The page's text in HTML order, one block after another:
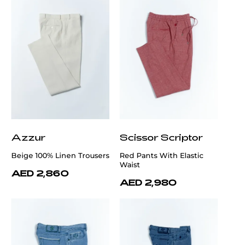
Azzur
Beige 100% Linen Trousers
AED 2,860
Scissor Scriptor
Red Pants With Elastic
Waist
AED 2,980